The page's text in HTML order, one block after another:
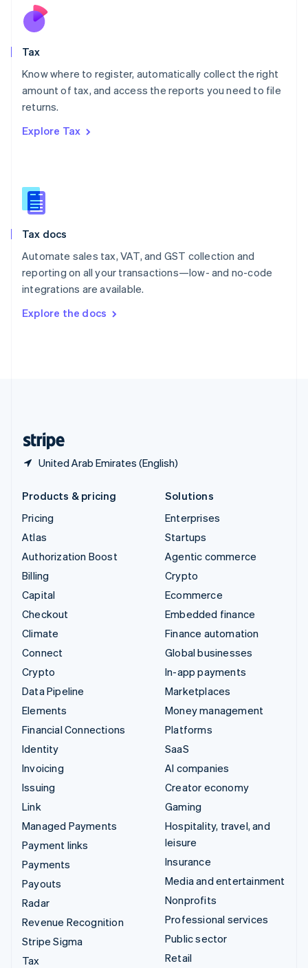
Tax
Know where to register, automatically collect the right
amount of tax, and access the reports you need to file
returns.
Explore Tax
Tax docs
Automate sales tax, VAT, and GST collection and
reporting on all your transactions—low- and no-code
integrations are available.
Explore the docs
United Arab Emirates (English)
Nederlands
New Zealand
Poland
English
Portugal
Romania
Slovakia
English
English
Spain
Sweden
SvenskaEnglish
DeutschFrançais Italiano
Products & pricing
Pricing
Atlas
Authorization Boost
Billing
Capital
Checkout
Climate
Connect
Crypto
Data Pipeline
Elements
Financial Connections
Identity
Invoicing
Issuing
Link
Managed Payments
Payment links
Payments
Payouts
Radar
Revenue Recognition
Stripe Sigma
Tax
Solutions
Enterprises
Startups
Agentic commerce
Crypto
Ecommerce
Embedded finance
Finance automation
Global businesses
In-app payments
Marketplaces
Money management
Platforms
SaaS
AI companies
Creator economy
Gaming
Hospitality, travel, and
leisure
Insurance
Media and entertainment
Nonprofits
Professional services
Public sector
Retail